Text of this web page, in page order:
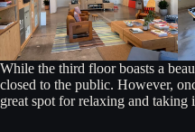
While the third floor boasts a
closed to the public. However,
great spot for relaxing and taking